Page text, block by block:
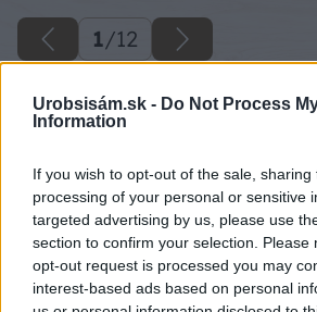
Urobsisám.sk - Do Not Process
Information
If you wish to opt-out of the sale,
processing of your personal or sensitive
targeted advertising by us, please use
section to confirm your selection. Please
opt-out request is processed you may
interest-based ads based on personal
1/12